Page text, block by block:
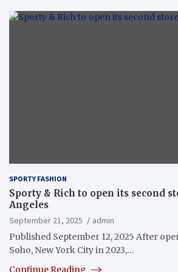
SPORTY FASHION
Sporty & Rich to open its second
Angeles
September 21, 2025
admin
Published September 12, 2025 After
Soho, New York City in 2023,…
Continue Reading